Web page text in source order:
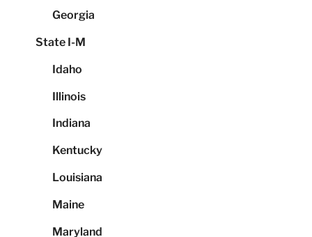
Georgia
State I-M
Idaho
Illinois
Indiana
Kentucky
Louisiana
Maine
Maryland